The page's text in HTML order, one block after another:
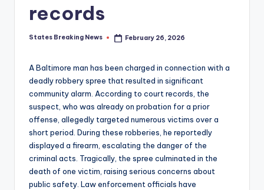
records
Posted
States Breaking News February 26, 2026
A Baltimore man has been charged in connection with a
deadly robbery spree that resulted in significant
community alarm. According to court records, the
suspect, who was already on probation for a prior
offense, allegedly targeted numerous victims over a
short period. During these robberies, he reportedly
displayed a firearm, escalating the danger of the
criminal acts. Tragically, the spree culminated in the
death of one victim, raising serious concerns about
public safety. Law enforcement officials have